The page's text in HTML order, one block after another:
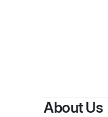
About Us